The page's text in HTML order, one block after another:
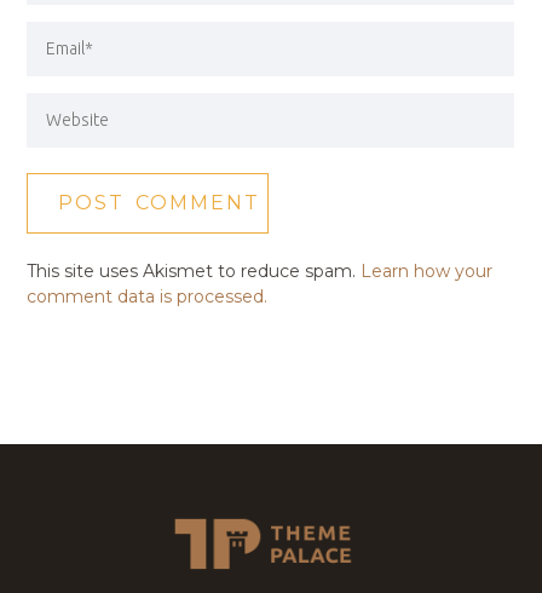
This site uses Akismet to reduce spam. Learn how your
comment data is processed.